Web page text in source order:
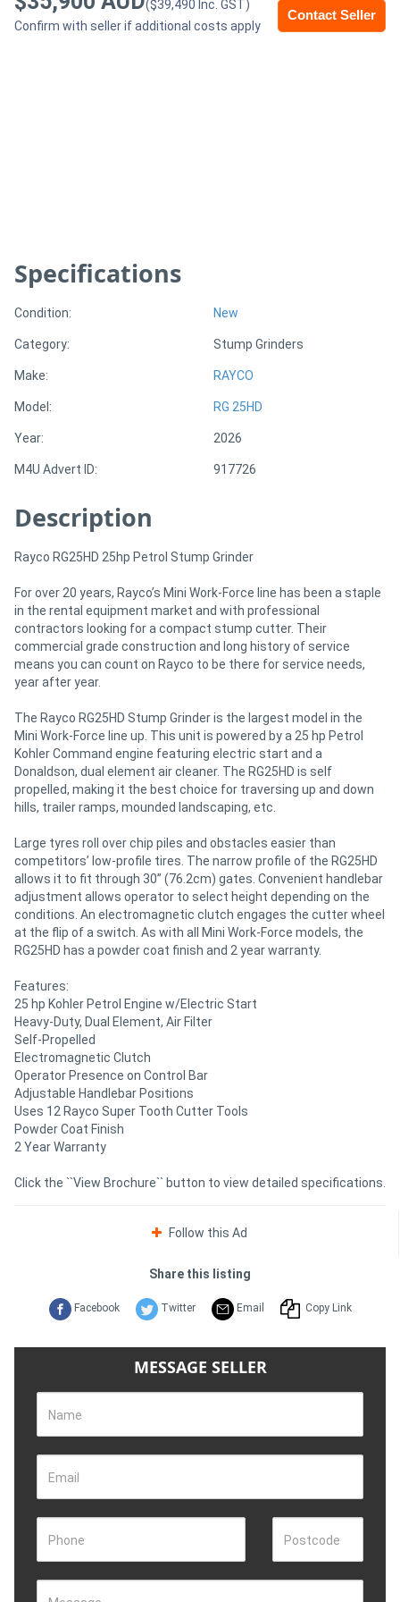
View
Sell
Hire
Directory
Login
/
Register
Contact Seller
($39,490 Inc. GST)
Confirm with seller if additional costs apply
Specifications
Condition: New
Category: Stump Grinders
Make: RAYCO
Model: RG 25HD
Year: 2026
M4U Advert ID: 917726
Description
Rayco RG25HD 25hp Petrol Stump Grinder
For over 20 years, Rayco’s Mini Work-Force line has been a staple
in the rental equipment market and with professional
contractors looking for a compact stump cutter. Their
commercial grade construction and long history of service
means you can count on Rayco to be there for service needs,
year after year.
The Rayco RG25HD Stump Grinder is the largest model in the
Mini Work-Force line up. This unit is powered by a 25 hp Petrol
Kohler Command engine featuring electric start and a
Donaldson, dual element air cleaner. The RG25HD is self
propelled, making it the best choice for traversing up and down
hills, trailer ramps, mounded landscaping, etc.
Large tyres roll over chip piles and obstacles easier than
competitors’ low-profile tires. The narrow profile of the RG25HD
allows it to fit through 30” (76.2cm) gates. Convenient handlebar
adjustment allows operator to select height depending on the
conditions. An electromagnetic clutch engages the cutter wheel
at the flip of a switch. As with all Mini Work-Force models, the
RG25HD has a powder coat finish and 2 year warranty.
Features:
25 hp Kohler Petrol Engine w/Electric Start
Heavy-Duty, Dual Element, Air Filter
Self-Propelled
Electromagnetic Clutch
Operator Presence on Control Bar
Adjustable Handlebar Positions
Uses 12 Rayco Super Tooth Cutter Tools
Powder Coat Finish
2 Year Warranty
Click the ``View Brochure`` button to view detailed specifications.
Follow this Ad
Share this listing
Facebook Twitter Email Copy Link
MESSAGE SELLER
Name
Email
Phone Postcode